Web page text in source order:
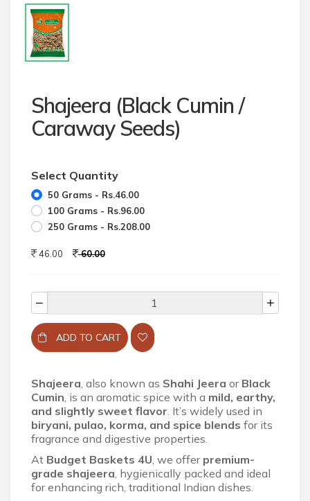
Shajeera (Black Cumin /
Caraway Seeds)
Select Quantity
50 Grams - Rs.46.00
100 Grams - Rs.96.00
250 Grams - Rs.208.00
46.00 60.00
ADD TO CART
Shajeera , also known as Shahi Jeera or Black
Cumin , is an aromatic spice with a mild, earthy,
and slightly sweet flavor . It’s widely used in
biryani, pulao, korma, and spice blends for its
fragrance and digestive properties.
At Budget Baskets 4U , we offer premium-
grade shajeera , hygienically packed and ideal
for enhancing rich, traditional Indian dishes.